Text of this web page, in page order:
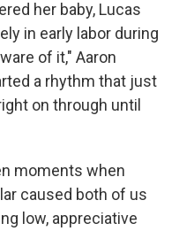
her baby, Lucas
in early labor during
of it," Aaron
a rhythm that just
on through until
moments when
caused both of us
low, appreciative